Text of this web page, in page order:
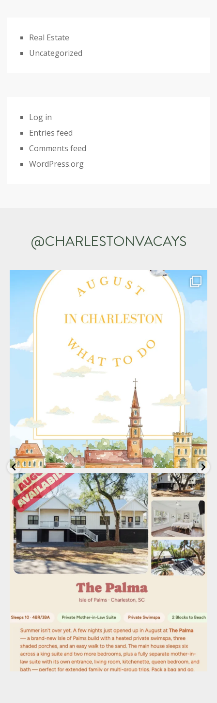
Real Estate
Uncategorized
Log in
Entries feed
Comments feed
WordPress.org
@CHARLESTONVACAYS